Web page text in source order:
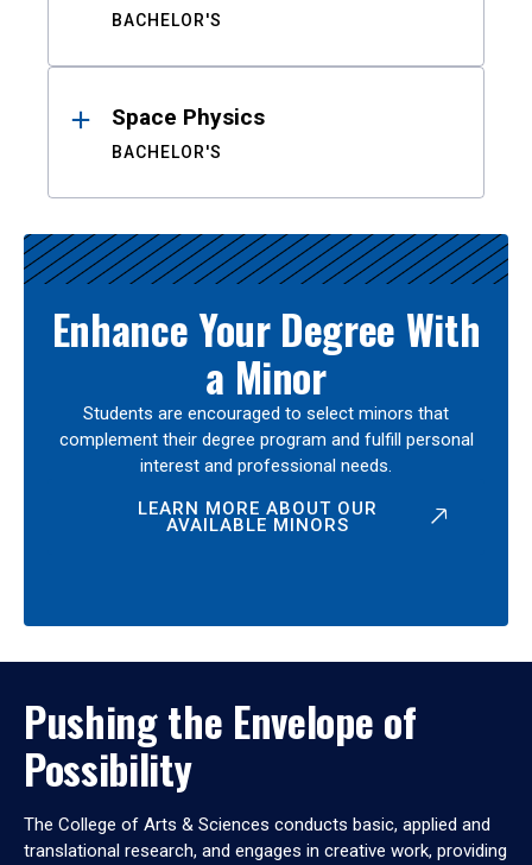
BACHELOR'S
Space Physics
BACHELOR'S
Enhance Your Degree With
a Minor
Students are encouraged to select minors that
complement their degree program and fulfill personal
interest and professional needs.
LEARN MORE ABOUT OUR
AVAILABLE MINORS
Pushing the Envelope of
Possibility
The College of Arts & Sciences conducts basic, applied and
translational research, and engages in creative work, providing